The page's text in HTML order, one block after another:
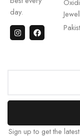
day.
Sign up to get the